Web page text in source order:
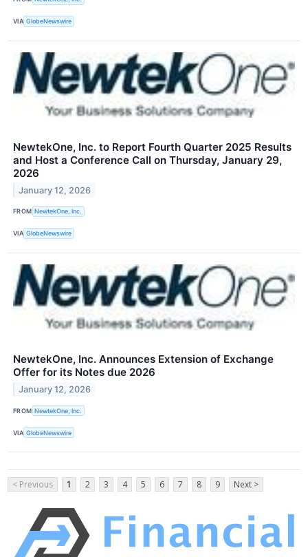
VIA GlobeNewswire
NewtekOne, Inc. to Report Fourth Quarter 2025 Results
and Host a Conference Call on Thursday, January 29,
2026
January 12, 2026
FROM NewtekOne, Inc.
VIA GlobeNewswire
NewtekOne, Inc. Announces Extension of Exchange
Offer for its Notes due 2026
January 12, 2026
FROM NewtekOne, Inc.
VIA GlobeNewswire
< Previous 1 2 3 4 5 6 7 8 9 Next >